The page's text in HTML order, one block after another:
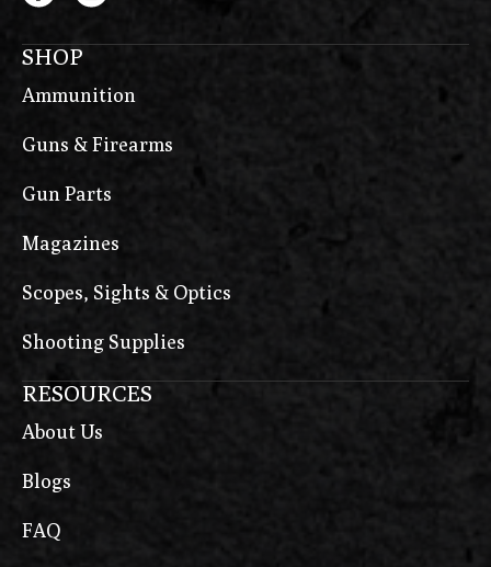
SHOP
Ammunition
Guns & Firearms
Gun Parts
Magazines
Scopes, Sights & Optics
Shooting Supplies
RESOURCES
About Us
Blogs
FAQ